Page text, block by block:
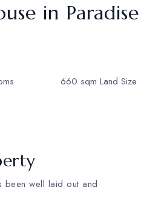
in Paradise
660 sqm Land Size
been well laid out and